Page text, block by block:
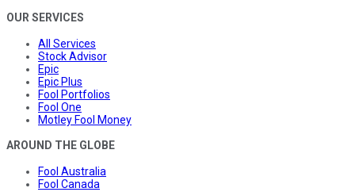
OUR SERVICES
All Services
Stock Advisor
Epic
Epic Plus
Fool Portfolios
Fool One
Motley Fool Money
AROUND THE GLOBE
Fool Australia
Fool Canada